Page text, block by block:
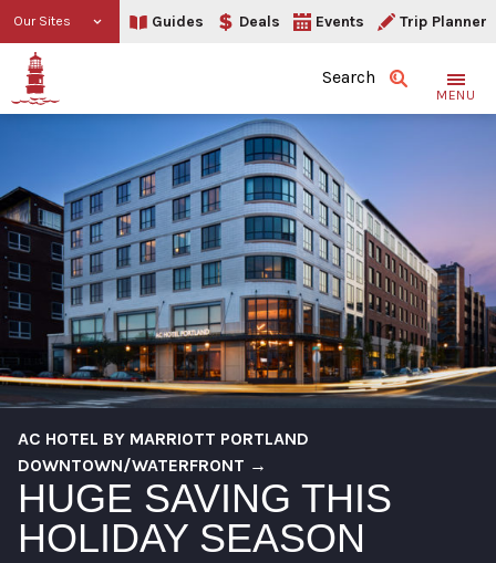
Our Sites Guides Deals Events Trip Planner
Search
MENU
AC HOTEL BY MARRIOTT PORTLAND
DOWNTOWN/WATERFRONT →
HUGE SAVING THIS
HOLIDAY SEASON